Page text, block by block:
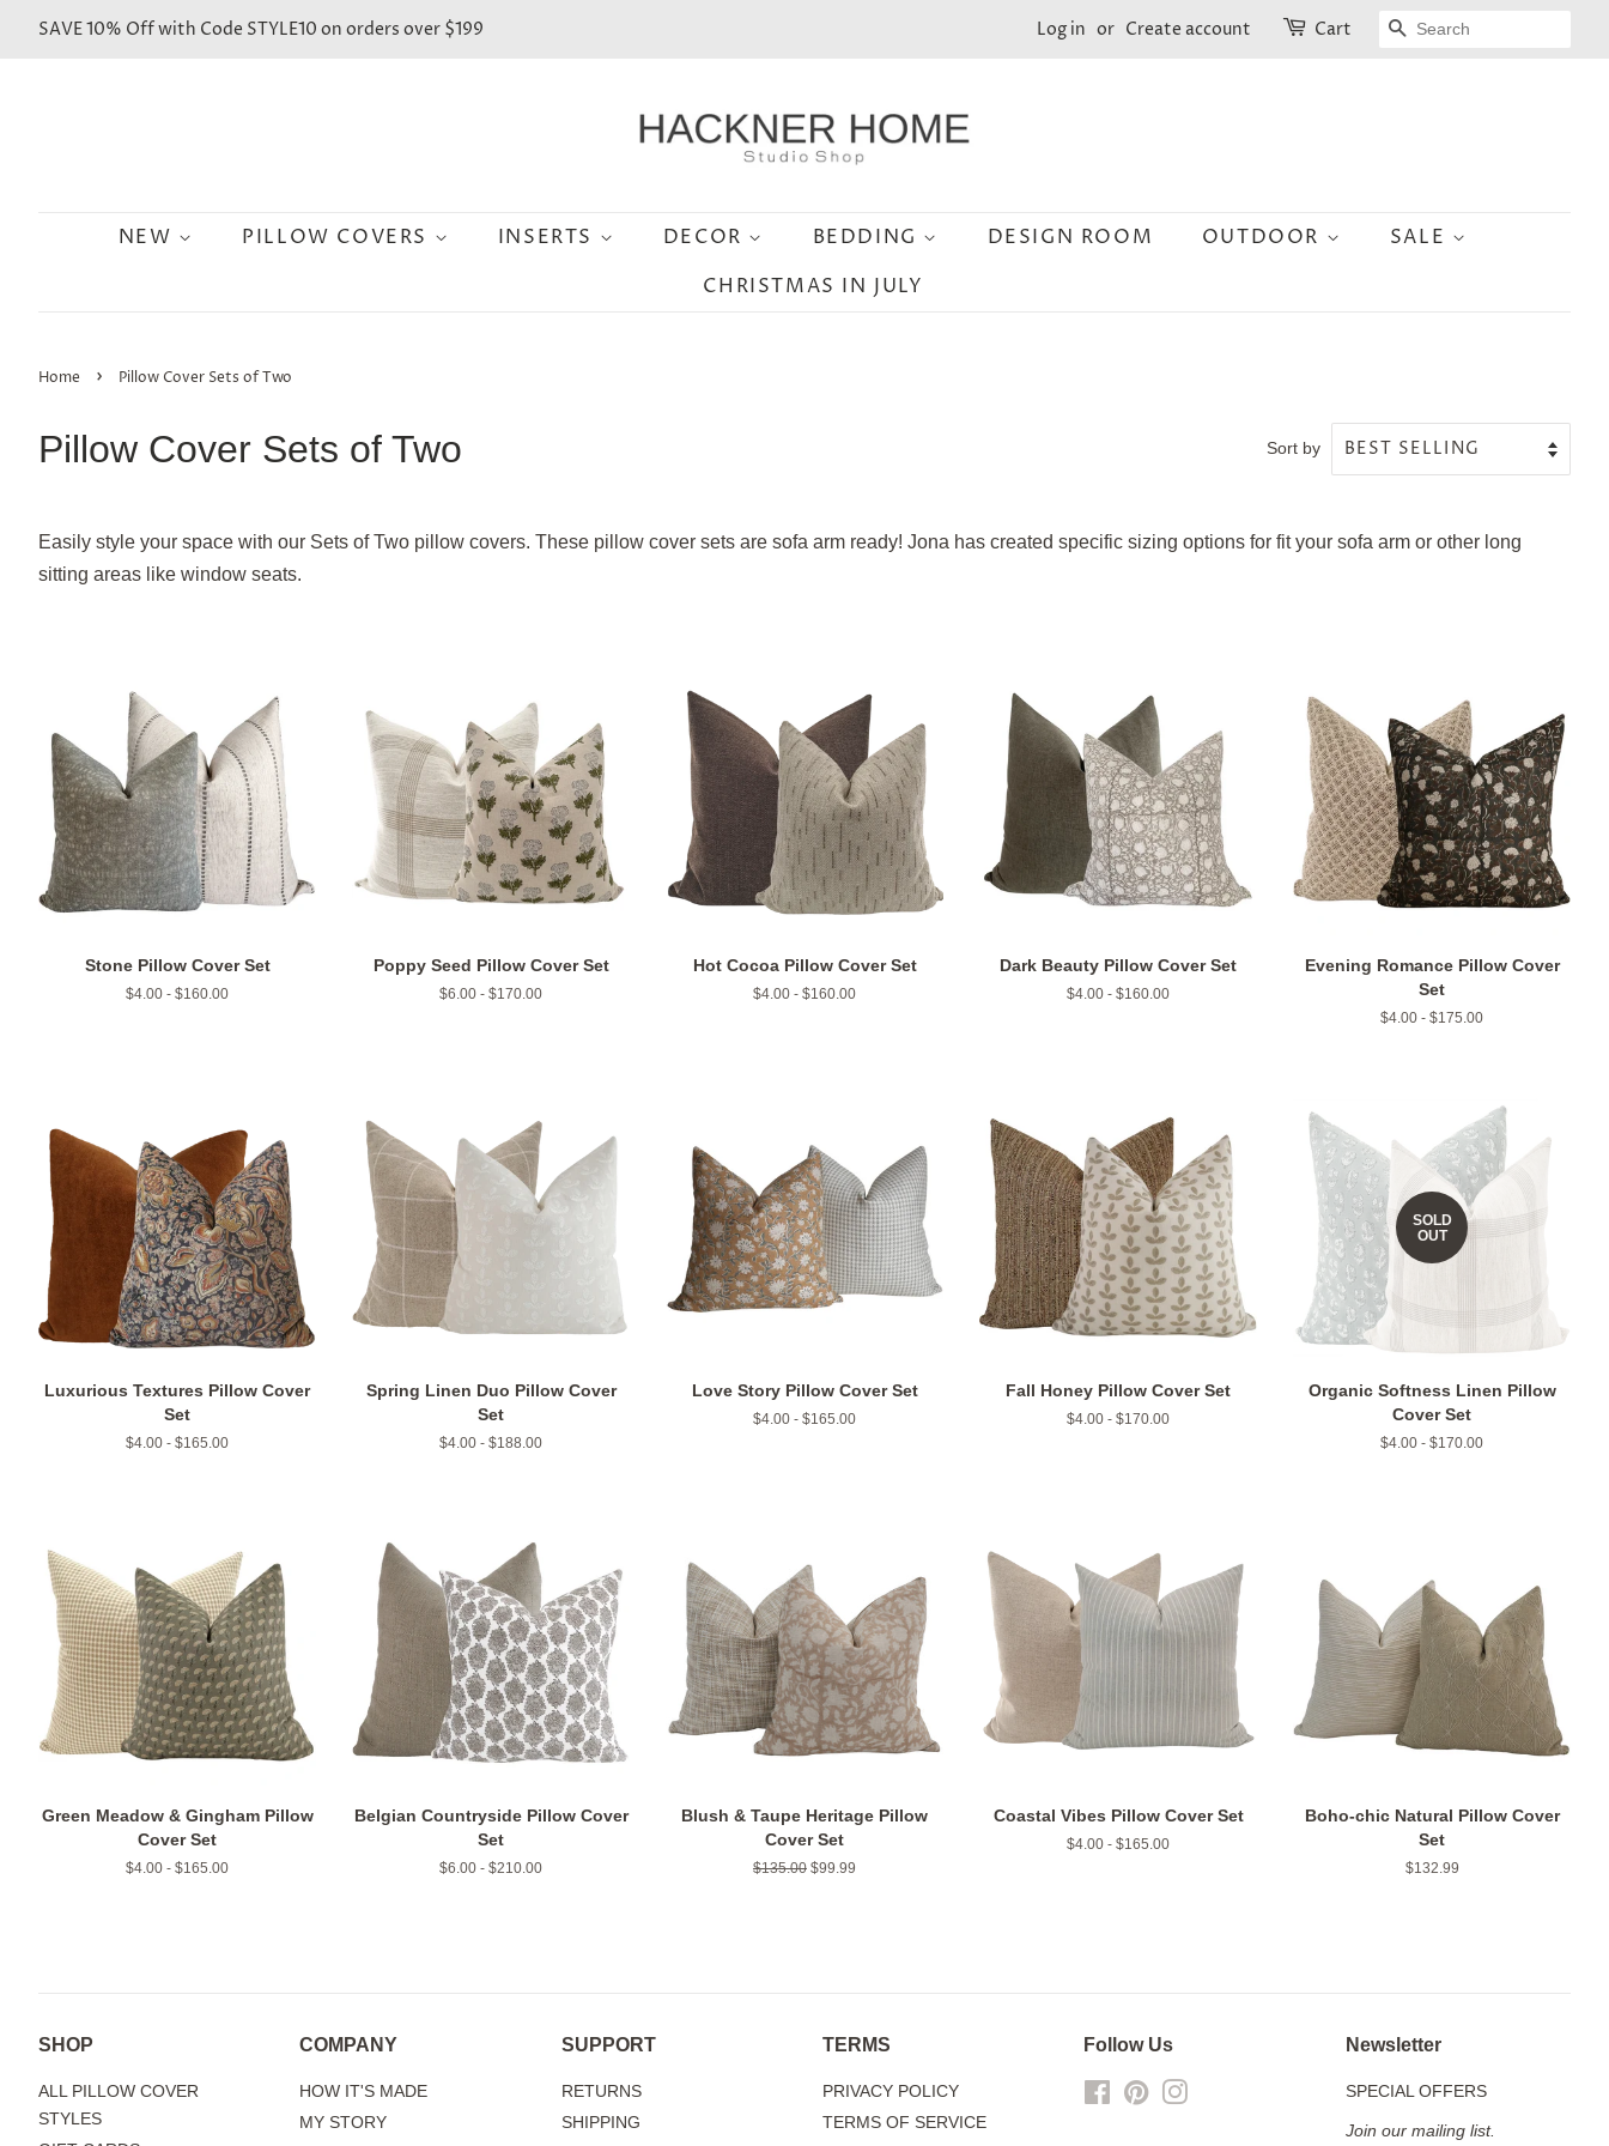
SAVE 10% Off with Code STYLE10 on orders over $199 Log in or Create account Cart SEARCH
NEW PILLOW COVERS INSERTS DECOR BEDDING DESIGN ROOM OUTDOOR
SALE
CHRISTMAS IN JULY
Home › Pillow Cover Sets of Two
Pillow Cover Sets of Two Sort by
Easily style your space with our Sets of Two pillow covers. These pillow cover sets are sofa arm ready! Jona has created specific sizing options for fit your sofa arm or other long
sitting areas like window seats.
Stone Pillow Cover Set
$4.00 - $160.00
Poppy Seed Pillow Cover Set
$6.00 - $170.00
Hot Cocoa Pillow Cover Set
$4.00 - $160.00
Dark Beauty Pillow Cover Set
$4.00 - $160.00
Evening Romance Pillow Cover
Set
$4.00 - $175.00
Luxurious Textures Pillow Cover
Set
$4.00 - $165.00
Spring Linen Duo Pillow Cover
Set
$4.00 - $188.00
Love Story Pillow Cover Set
$4.00 - $165.00
Fall Honey Pillow Cover Set
$4.00 - $170.00
SOLD
OUT
Organic Softness Linen Pillow
Cover Set
$4.00 - $170.00
Green Meadow & Gingham Pillow
Cover Set
$4.00 - $165.00
Belgian Countryside Pillow Cover
Set
$6.00 - $210.00
Blush & Taupe Heritage Pillow
Cover Set
Regular
$135.00 Sale
$99.99
Coastal Vibes Pillow Cover Set
$4.00 - $165.00
Boho-chic Natural Pillow Cover
Set
Regular
$132.99
SHOP
ALL PILLOW COVER
STYLES
COMPANY
HOW IT'S MADE
MY STORY
SUPPORT
RETURNS
SHIPPING
TERMS
PRIVACY POLICY
TERMS OF SERVICE
Follow Us
FacebookPinterest
Newsletter
SPECIAL OFFERS
Join our mailing list.